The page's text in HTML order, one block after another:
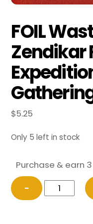
FOIL
Zendikar
$5.25
Only 5 left in stock
Purchase & earn
−
FOIL
Wasteland